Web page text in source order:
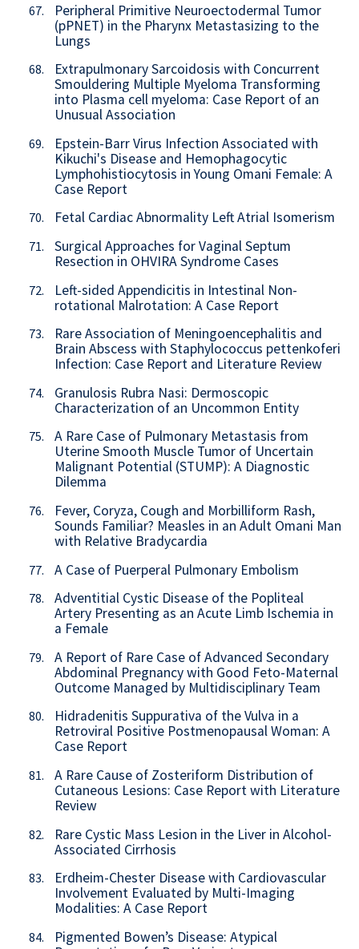
67.
Peripheral Primitive Neuroectodermal Tumor
(pPNET) in the Pharynx Metastasizing to the
Lungs
68.
Extrapulmonary Sarcoidosis with Concurrent
Smouldering Multiple Myeloma Transforming
into Plasma cell myeloma: Case Report of an
Unusual Association
69.
Epstein-Barr Virus Infection Associated with
Kikuchi's Disease and Hemophagocytic
Lymphohistiocytosis in Young Omani Female: A
Case Report
70. Fetal Cardiac Abnormality Left Atrial Isomerism
71.
Surgical Approaches for Vaginal Septum
Resection in OHVIRA Syndrome Cases
72.
Left-sided Appendicitis in Intestinal Non-
rotational Malrotation: A Case Report
73.
Rare Association of Meningoencephalitis and
Brain Abscess with Staphylococcus pettenkoferi
Infection: Case Report and Literature Review
74.
Granulosis Rubra Nasi: Dermoscopic
Characterization of an Uncommon Entity
75.
A Rare Case of Pulmonary Metastasis from
Uterine Smooth Muscle Tumor of Uncertain
Malignant Potential (STUMP): A Diagnostic
Dilemma
76.
Fever, Coryza, Cough and Morbilliform Rash,
Sounds Familiar? Measles in an Adult Omani Man
with Relative Bradycardia
77. A Case of Puerperal Pulmonary Embolism
78.
Adventitial Cystic Disease of the Popliteal
Artery Presenting as an Acute Limb Ischemia in
a Female
79.
A Report of Rare Case of Advanced Secondary
Abdominal Pregnancy with Good Feto-Maternal
Outcome Managed by Multidisciplinary Team
80.
Hidradenitis Suppurativa of the Vulva in a
Retroviral Positive Postmenopausal Woman: A
Case Report
81.
A Rare Cause of Zosteriform Distribution of
Cutaneous Lesions: Case Report with Literature
Review
82.
Rare Cystic Mass Lesion in the Liver in Alcohol-
Associated Cirrhosis
83.
Erdheim-Chester Disease with Cardiovascular
Involvement Evaluated by Multi-Imaging
Modalities: A Case Report
84.
Pigmented Bowen’s Disease: Atypical